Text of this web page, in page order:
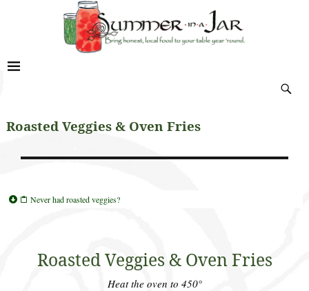
Roasted Veggies & Oven Fries
Never had roasted veggies?
Roasted Veggies & Oven Fries
Heat the oven to 450°